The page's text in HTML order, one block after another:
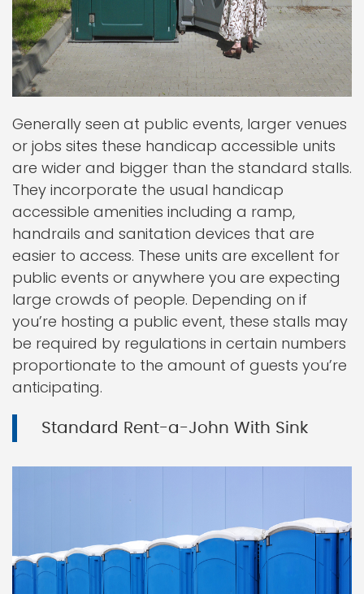
Generally seen at public events, larger venues
or jobs sites these handicap accessible units
are wider and bigger than the standard stalls.
They incorporate the usual handicap
accessible amenities including a ramp,
handrails and sanitation devices that are
easier to access. These units are excellent for
public events or anywhere you are expecting
large crowds of people. Depending on if
you’re hosting a public event, these stalls may
be required by regulations in certain numbers
proportionate to the amount of guests you’re
anticipating.
Standard Rent-a-John With Sink